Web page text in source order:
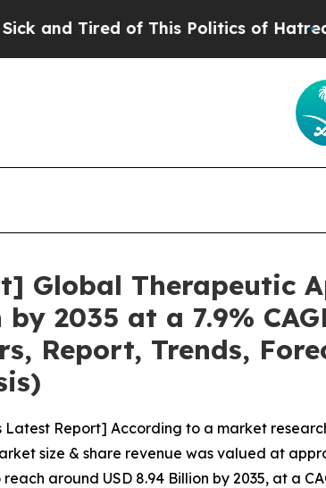
of This Politics of Hatred”The Story
Global Therapeutic
by 2035 at a 7.9%
Report, Trends,
Latest Report] According to a market
size & share revenue was valued at
around USD 8.94 Billion by 2035, at a